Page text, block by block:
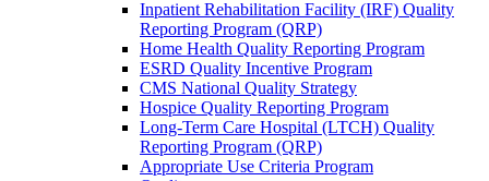
Inpatient Rehabilitation Facility (IRF) Quality
Reporting Program (QRP)
Home Health Quality Reporting Program
ESRD Quality Incentive Program
CMS National Quality Strategy
Hospice Quality Reporting Program
Long-Term Care Hospital (LTCH) Quality
Reporting Program (QRP)
Appropriate Use Criteria Program